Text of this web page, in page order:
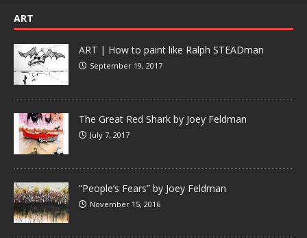
ART
ART | How to paint like Ralph STEADman
September 19, 2017
The Great Red Shark by Joey Feldman
July 7, 2017
“People’s Fears” by Joey Feldman
November 15, 2016